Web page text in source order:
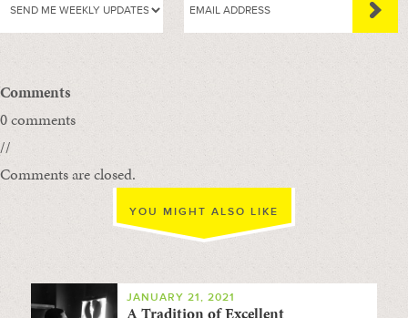
Comments
0 comments
//
Comments are closed.
YOU MIGHT ALSO LIKE
JANUARY 21, 2021
A Tradition of Excellent